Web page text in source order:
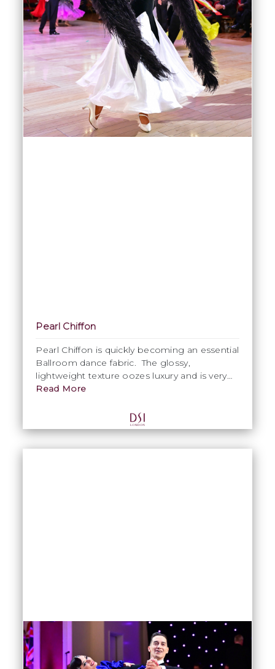
Pearl Chiffon
Pearl Chiffon is quickly becoming an essential
Ballroom dance fabric. The glossy,
lightweight texture oozes luxury and is very
popular for use in Ballroom skirts. This is
on the floor as well as its lustrous, silky finish.
For these reasons it is ideal for floats, to
Read More